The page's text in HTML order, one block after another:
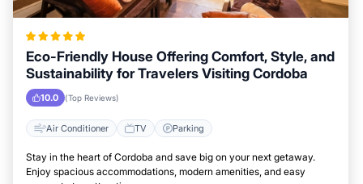
Eco-Friendly House Offering Comfort, Style, and
Sustainability for Travelers Visiting Cordoba
10.0 (Top Reviews)
Air Conditioner TV Parking
Stay in the heart of Cordoba and save big on your next getaway.
Enjoy spacious accommodations, modern amenities, and easy